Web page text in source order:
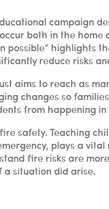
campaign
both in the home
possible” highlights
reduce risks
aims to reach as
changes so
from happening
safety. Teaching
plays a
fire risks are
situation did arise.